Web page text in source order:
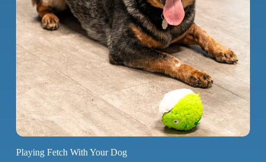
Playing Fetch With Your Dog